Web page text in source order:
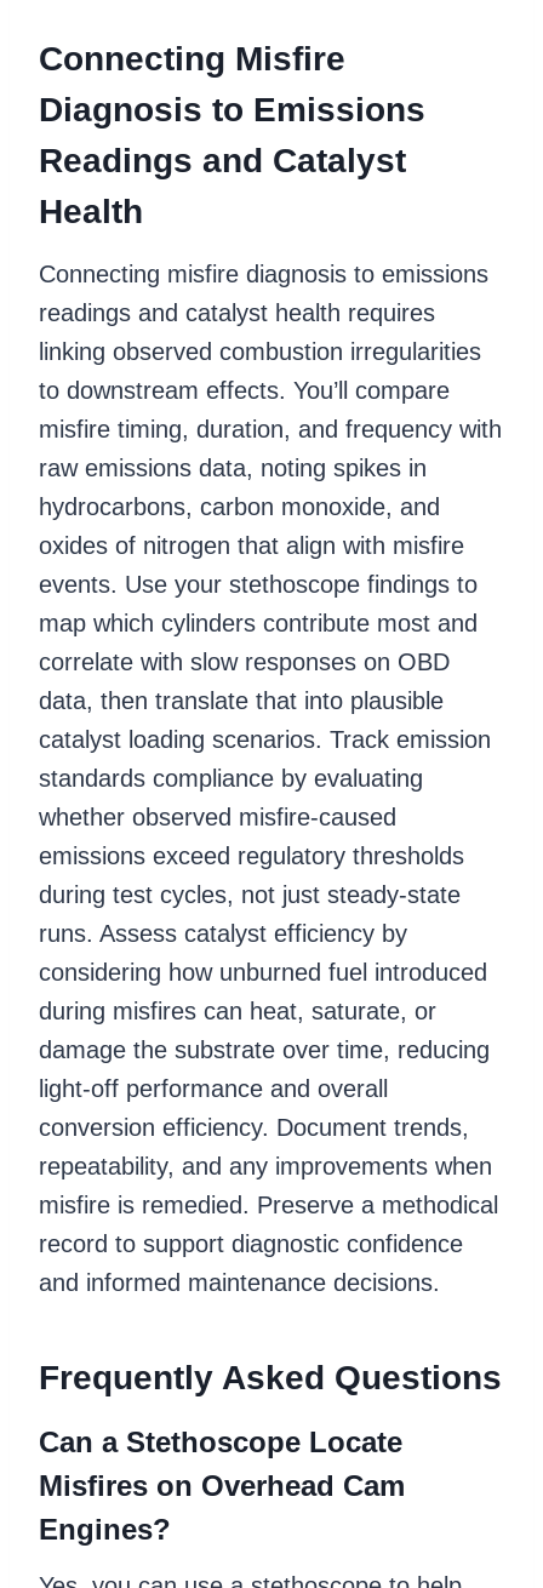
Connecting Misfire
Diagnosis to Emissions
Readings and Catalyst
Health
Connecting misfire diagnosis to emissions
readings and catalyst health requires
linking observed combustion irregularities
to downstream effects. You’ll compare
misfire timing, duration, and frequency with
raw emissions data, noting spikes in
hydrocarbons, carbon monoxide, and
oxides of nitrogen that align with misfire
events. Use your stethoscope findings to
map which cylinders contribute most and
correlate with slow responses on OBD
data, then translate that into plausible
catalyst loading scenarios. Track emission
standards compliance by evaluating
whether observed misfire-caused
emissions exceed regulatory thresholds
during test cycles, not just steady-state
runs. Assess catalyst efficiency by
considering how unburned fuel introduced
during misfires can heat, saturate, or
damage the substrate over time, reducing
light-off performance and overall
conversion efficiency. Document trends,
repeatability, and any improvements when
misfire is remedied. Preserve a methodical
record to support diagnostic confidence
and informed maintenance decisions.
Frequently Asked Questions
Can a Stethoscope Locate
Misfires on Overhead Cam
Engines?